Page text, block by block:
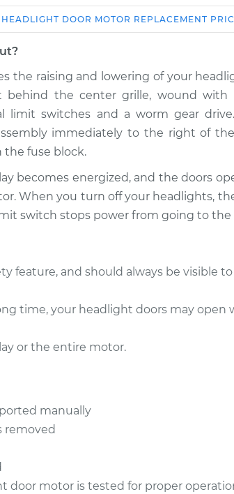
Estimate
Shop/
Motor
$402.95
$492.44
$721.54
Motor
$382.95
$472.47-
Motor
$382.95
$472.47
$701.59
$382.95
$701.64
Motor
Motor
Motor
HEADLIGHT DOOR MOTOR REPLACEMENT
the raising and lowering of your
behind the center grille, wound with
limit switches and a worm gear
immediately to the right of
the fuse block.
becomes energized, and the doors
When you turn off your headlights,
switch stops power from going to the
feature, and should always be visible to
time, your headlight doors may open
or the entire motor.
manually
removed
door motor is tested for proper